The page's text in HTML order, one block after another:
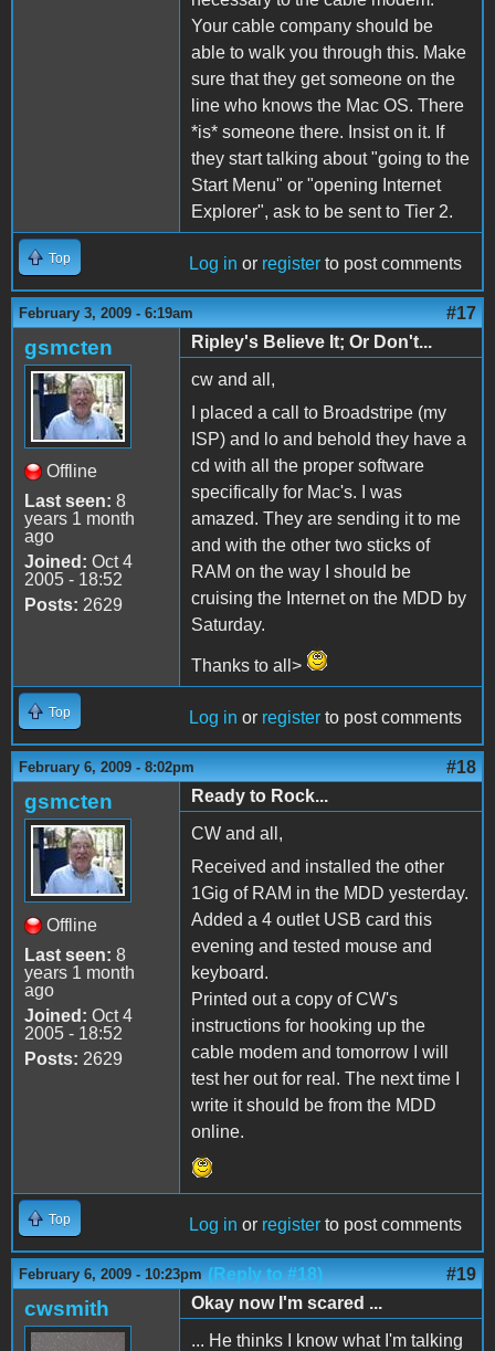
Your cable company should be
able to walk you through this. Make
sure that they get someone on the
line who knows the Mac OS. There
*is* someone there. Insist on it. If
they start talking about "going to the
Start Menu" or "opening Internet
Explorer", ask to be sent to Tier 2.
Top Log in or register to post comments
February 3, 2009 - 6:19am #17
gsmcten
Offline
Last seen: 8
years 1 month
ago
Joined: Oct 4
2005 - 18:52
Posts: 2629
Ripley's Believe It; Or Don't...
cw and all,
I placed a call to Broadstripe (my
ISP) and lo and behold they have a
cd with all the proper software
specifically for Mac's. I was
amazed. They are sending it to me
and with the other two sticks of
RAM on the way I should be
cruising the Internet on the MDD by
Saturday.
Thanks to all>
Top Log in or register to post comments
February 6, 2009 - 8:02pm #18
gsmcten
Offline
Last seen: 8
years 1 month
ago
Joined: Oct 4
2005 - 18:52
Posts: 2629
Ready to Rock...
CW and all,
Received and installed the other
1Gig of RAM in the MDD yesterday.
Added a 4 outlet USB card this
evening and tested mouse and
keyboard.
Printed out a copy of CW's
instructions for hooking up the
cable modem and tomorrow I will
test her out for real. The next time I
write it should be from the MDD
online.
Top Log in or register to post comments
February 6, 2009 - 10:23pm (Reply to #18) #19
cwsmith
Okay now I'm scared ...
... He thinks I know what I'm talking